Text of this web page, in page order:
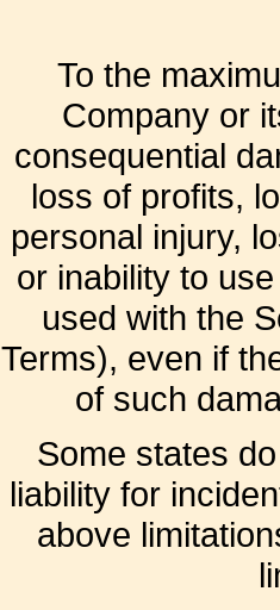
To the
Company or
consequential
loss of profits,
personal injury,
or inability to
used with the
Terms), even if
of such
Some states
liability for
above